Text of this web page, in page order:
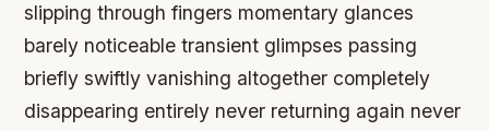
slipping through fingers momentary glances
barely noticeable transient glimpses passing
briefly swiftly vanishing altogether completely
disappearing entirely never returning again never